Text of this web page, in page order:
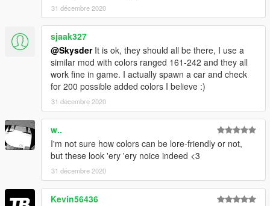
31 décembre 2020
sjaak327
@SkysderIt is ok, they should all be there, I use a
similar mod with colors ranged 161-242 and they all
work fine in game. I actually spawn a car and check
for 200 possible added colors I believe :)
31 décembre 2020
w..
I'm not sure how colors can be lore-friendly or not,
but these look 'ery 'ery noice indeed <3
31 décembre 2020
Kevin56436